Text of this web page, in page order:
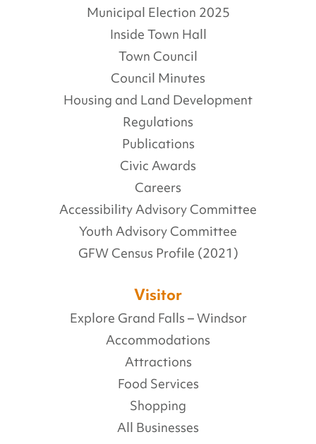
Municipal Election 2025
Inside Town Hall
Town Council
Council Minutes
Housing and Land Development
Regulations
Publications
Civic Awards
Careers
Accessibility Advisory Committee
Youth Advisory Committee
GFW Census Profile (2021)
Visitor
Explore Grand Falls – Windsor
Accommodations
Attractions
Food Services
Shopping
All Businesses